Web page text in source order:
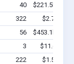
40
$221.5k -
322
$2.7M -
56
$453.1k -
3
$11.6k -
222
$1.5M -